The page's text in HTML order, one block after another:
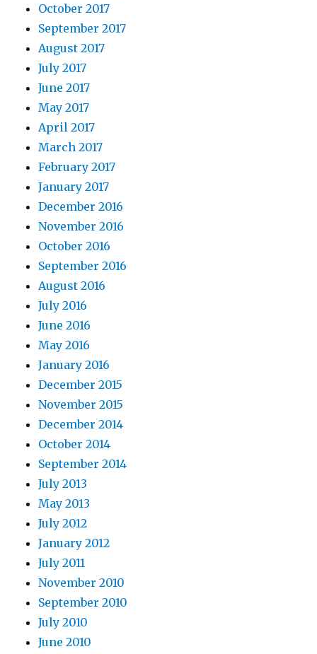
October 2017
September 2017
August 2017
July 2017
June 2017
May 2017
April 2017
March 2017
February 2017
January 2017
December 2016
November 2016
October 2016
September 2016
August 2016
July 2016
June 2016
May 2016
January 2016
December 2015
November 2015
December 2014
October 2014
September 2014
July 2013
May 2013
July 2012
January 2012
July 2011
November 2010
September 2010
July 2010
June 2010